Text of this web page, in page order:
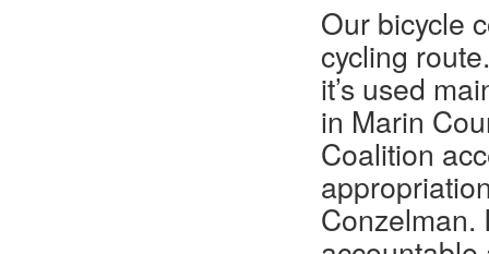
Our bicycle
cycling
it’s used
in Marin
Coalition
Conzelman.